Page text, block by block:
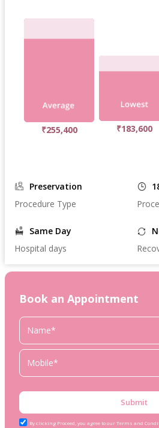
₹255,400 ₹183,600
Preservation
Procedure Type
Same Day
Hospital days
Book an Appointment
Submit
By clicking Proceed, you agree to our Terms and